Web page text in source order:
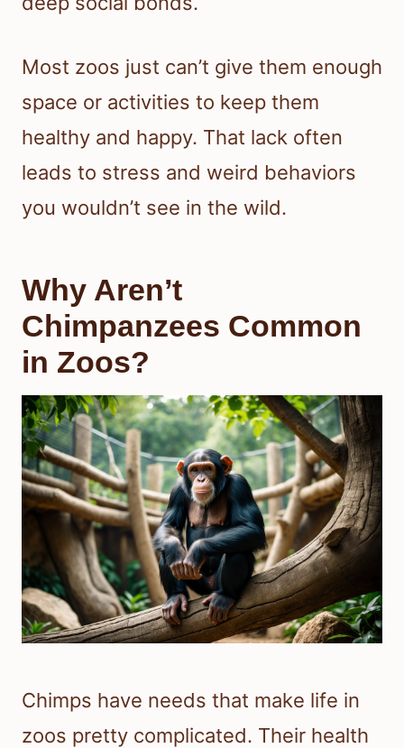
Most zoos just can’t give them enough
space or activities to keep them
healthy and happy. That lack often
leads to stress and weird behaviors
you wouldn’t see in the wild.
Why Aren’t
Chimpanzees Common
in Zoos?
Chimps have needs that make life in
zoos pretty complicated. Their health